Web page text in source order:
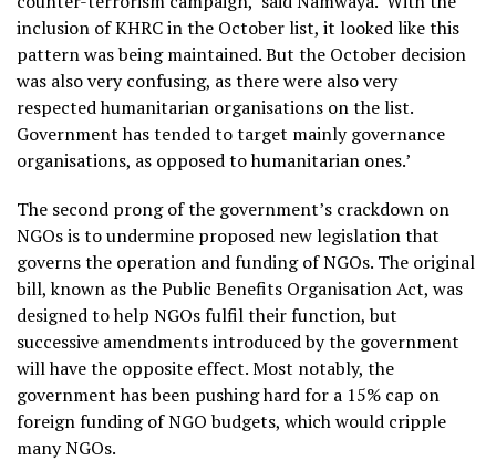
inclusion of KHRC in the October list, it looked like this
pattern was being maintained. But the October decision
was also very confusing, as there were also very
respected humanitarian organisations on the list.
Government has tended to target mainly governance
organisations, as opposed to humanitarian ones.’
The second prong of the government’s crackdown on
NGOs is to undermine proposed new legislation that
governs the operation and funding of NGOs. The original
bill, known as the Public Benefits Organisation Act, was
designed to help NGOs fulfil their function, but
successive amendments introduced by the government
will have the opposite effect. Most notably, the
government has been pushing hard for a 15% cap on
foreign funding of NGO budgets, which would cripple
many NGOs.